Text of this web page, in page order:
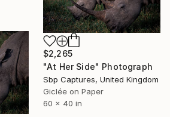
$2,265
"At Her Side" Photograph
Sbp Captures, United Kingdom
Giclée on Paper
60 x 40 in